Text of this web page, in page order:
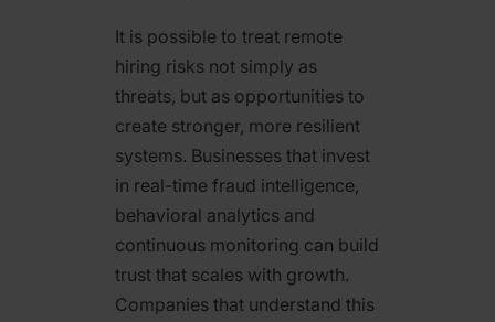
It is possible to treat remote
hiring risks not simply as
threats, but as opportunities to
create stronger, more resilient
systems. Businesses that invest
in real-time fraud intelligence,
behavioral analytics and
continuous monitoring can build
trust that scales with growth.
Companies that understand this